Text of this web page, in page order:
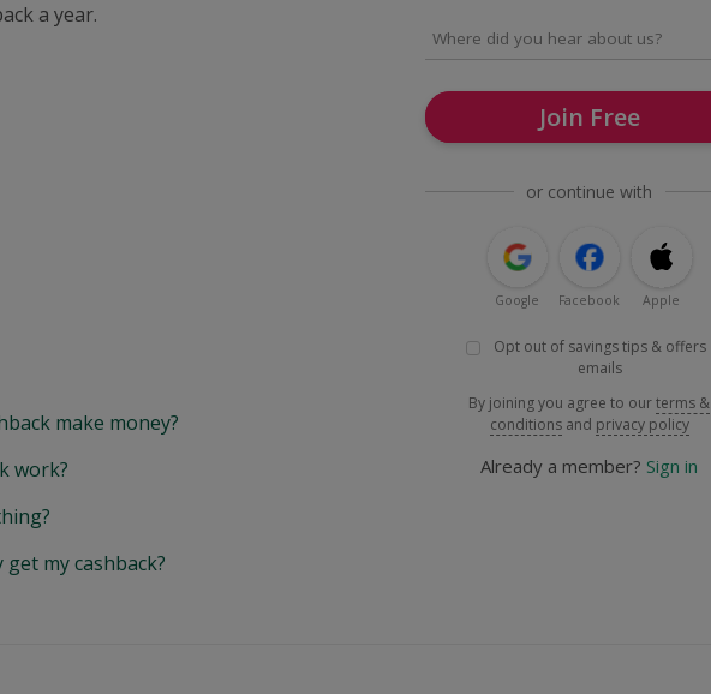
a year.
Join Free
or continue with
Google Facebook Apple
Opt out of savings tips & offers
emails
By joining you agree to ourterms &
conditions and privacy policy
Already a member? Sign in
make money?
work?
my cashback?